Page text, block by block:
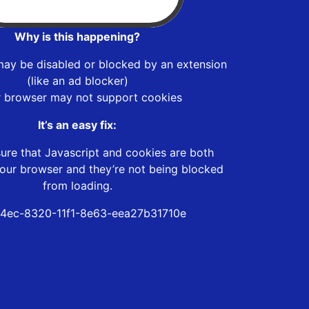
Why is this happening?
be disabled or blocked by an extension
(like an ad blocker)
browser may not support cookies
It’s an easy fix:
that Javascript and cookies are both
browser and they’re not being blocked
from loading.
8320-11f1-8e63-eea27b31710e